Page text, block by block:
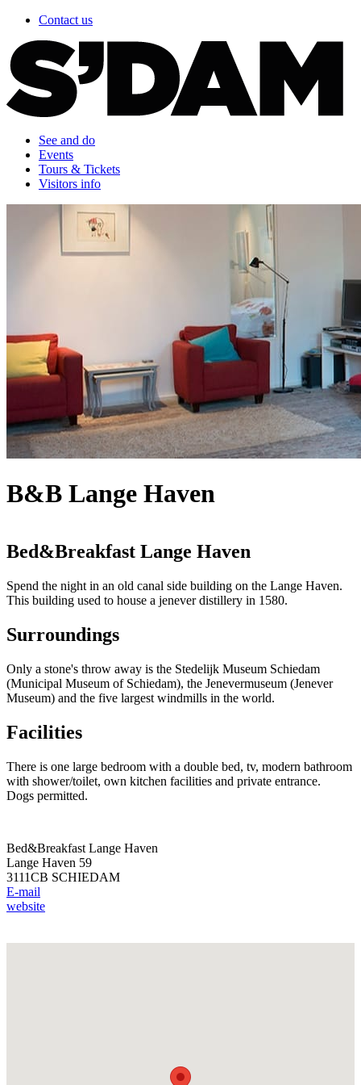
Contact us
See and do
Events
Tours & Tickets
Visitors info
B&B Lange Haven
Bed&Breakfast Lange Haven
Spend the night in an old canal side building on the Lange Haven.
This building used to house a jenever distillery in 1580.
Surroundings
Only a stone's throw away is the Stedelijk Museum Schiedam
(Municipal Museum of Schiedam), the Jenevermuseum (Jenever
Museum) and the five largest windmills in the world.
Facilities
There is one large bedroom with a double bed, tv, modern bathroom
with shower/toilet, own kitchen facilities and private entrance.
Dogs permitted.
Bed&Breakfast Lange Haven
Lange Haven 59
3111CB SCHIEDAM
E-mail
website